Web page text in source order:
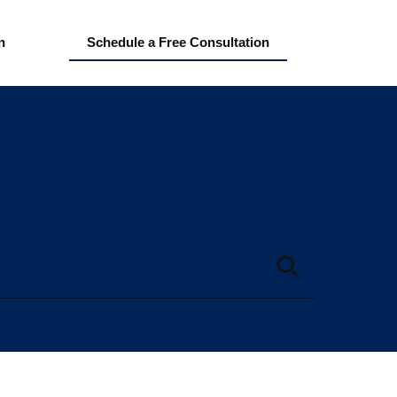
Schedule a Free Consultation